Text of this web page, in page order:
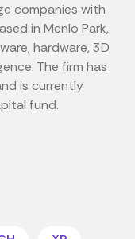
companies with
in Menlo Park,
hardware, 3D
The firm has
is currently
fund.